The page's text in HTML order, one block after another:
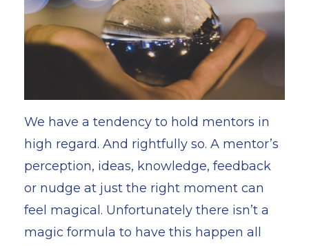
We have a tendency to hold mentors in
high regard. And rightfully so. A mentor’s
perception, ideas, knowledge, feedback
or nudge at just the right moment can
feel magical. Unfortunately there isn’t a
magic formula to have this happen all